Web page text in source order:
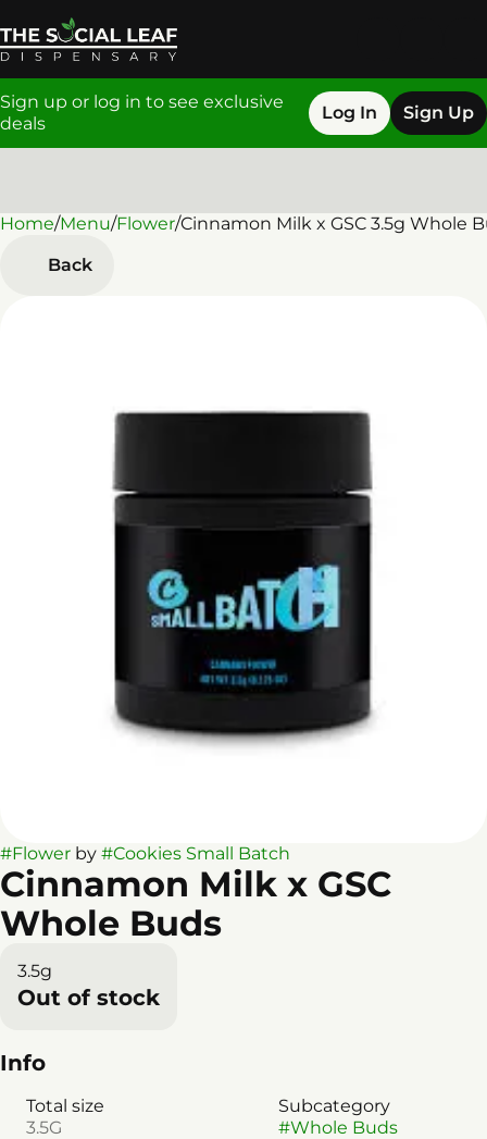
Sign up or log in to see exclusive
deals
Log In Sign Up
Home/Menu/Flower/Cinnamon Milk x GSC 3.5g Whole
Back
#Flower by #Cookies Small Batch
Cinnamon Milk x GSC
Whole Buds
3.5g
Out of stock
Info
Total size
3.5G
Subcategory
#Whole Buds
0